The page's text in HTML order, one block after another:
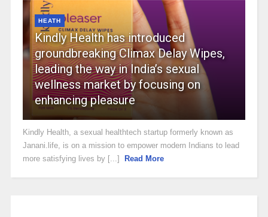
HEATH
Kindly Health has introduced
groundbreaking Climax Delay Wipes,
leading the way in India’s sexual
wellness market by focusing on
enhancing pleasure
Kindly Health, a sexual healthtech startup formerly known as
Janani.life, is on a mission to empower modern Indians to lead
more satisfying lives by [...]
Read More